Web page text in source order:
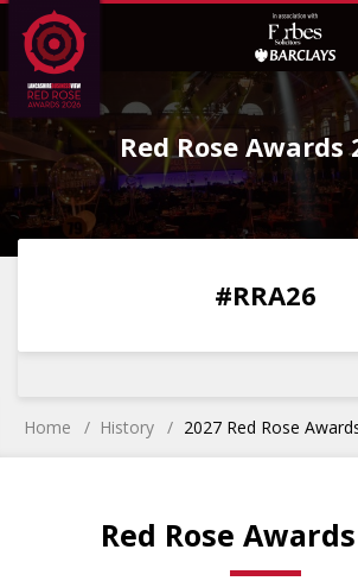
Skip
to
Content
Skip
to
Main
Menu
Red Rose Awards
0 0
#RRA26
Home History 2027 Red Rose
Red Rose